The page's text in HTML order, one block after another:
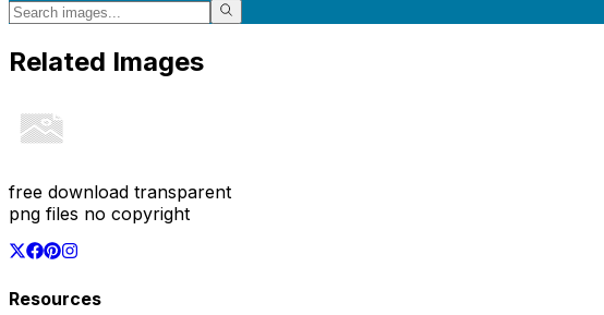
Related Images
free download transparent
png files no copyright
Resources